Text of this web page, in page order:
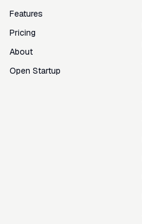
Features
Pricing
About
Open Startup